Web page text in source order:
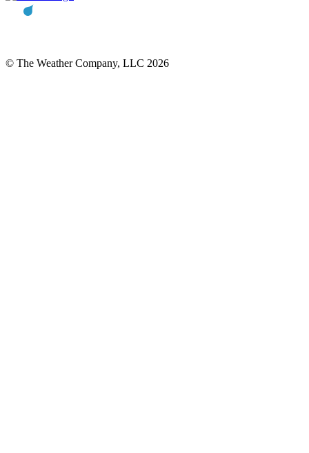
© The Weather Company, LLC 2026